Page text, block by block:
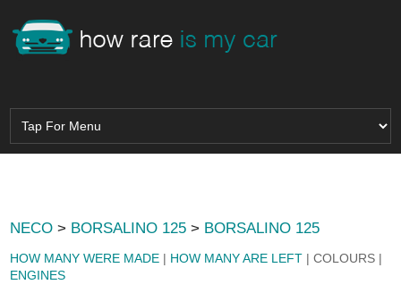
NECO > BORSALINO 125 > BORSALINO 125
HOW MANY WERE MADE | HOW MANY ARE LEFT | COLOURS |
ENGINES